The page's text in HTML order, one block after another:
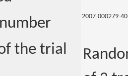
2007-000279-40
the trial